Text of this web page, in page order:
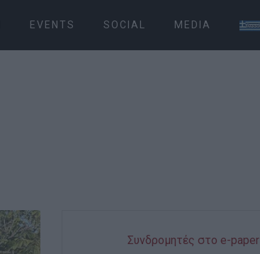
EVENTS SOCIAL MEDIA
Συνδρομητές στο e-paper